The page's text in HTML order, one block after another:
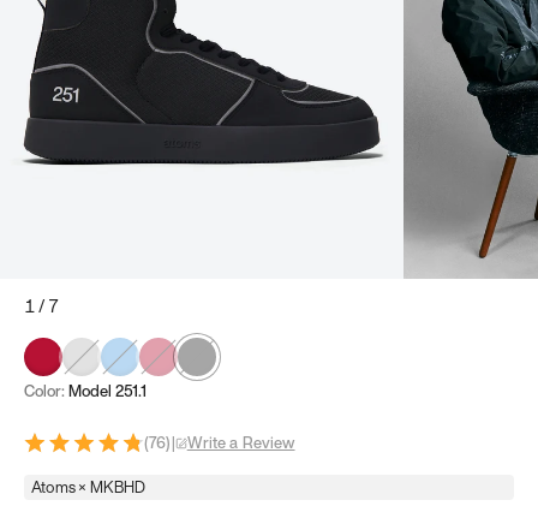
1/7
Color: Model 251.1
(76)| Write a Review
Atoms × MKBHD